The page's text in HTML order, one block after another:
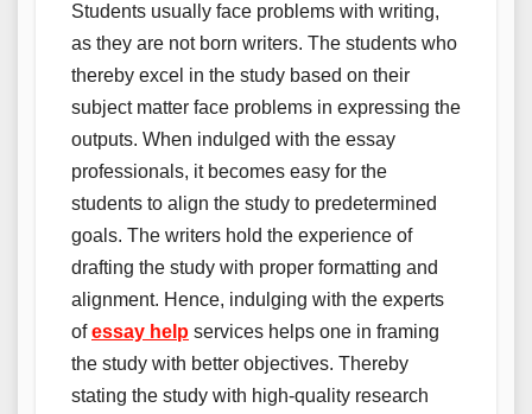
Students usually face problems with writing,
as they are not born writers. The students who
thereby excel in the study based on their
subject matter face problems in expressing the
outputs. When indulged with the essay
professionals, it becomes easy for the
students to align the study to predetermined
goals. The writers hold the experience of
drafting the study with proper formatting and
alignment. Hence, indulging with the experts
ofessay help services helps one in framing
the study with better objectives. Thereby
stating the study with high-quality research